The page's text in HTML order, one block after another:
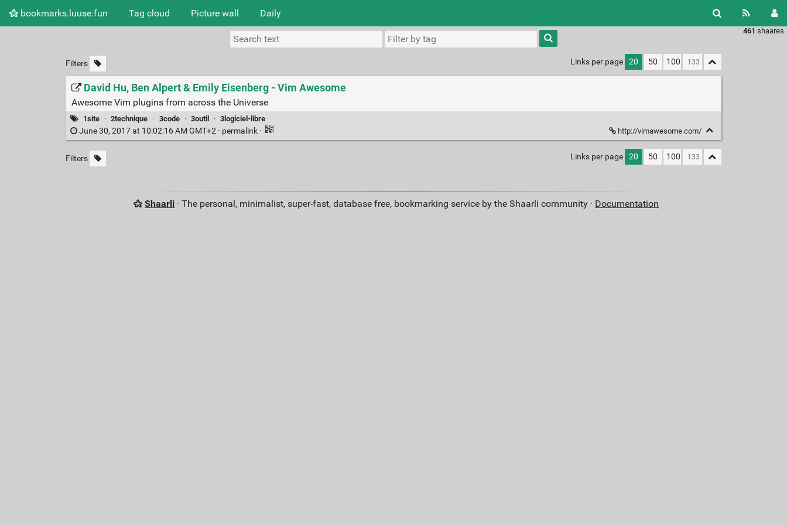
bookmarks.luuse.fun Tag cloud Picture wall Daily
461 shaares
Type 1 or
more
characters
results.
Filters Links per page 20 50 100
David Hu, Ben Alpert & Emily Eisenberg - Vim Awesome
Awesome Vim plugins from across the Universe
1site · 2technique · 3code · 3outil · 3logiciel-libre
June 30, 2017 at 10:02:16 AM GMT+2 · permalink · http://vimawesome.com/
Filters Links per page 20 50 100
Shaarli · The personal, minimalist, super-fast, database free, bookmarking service by the Shaarli community · Documentation